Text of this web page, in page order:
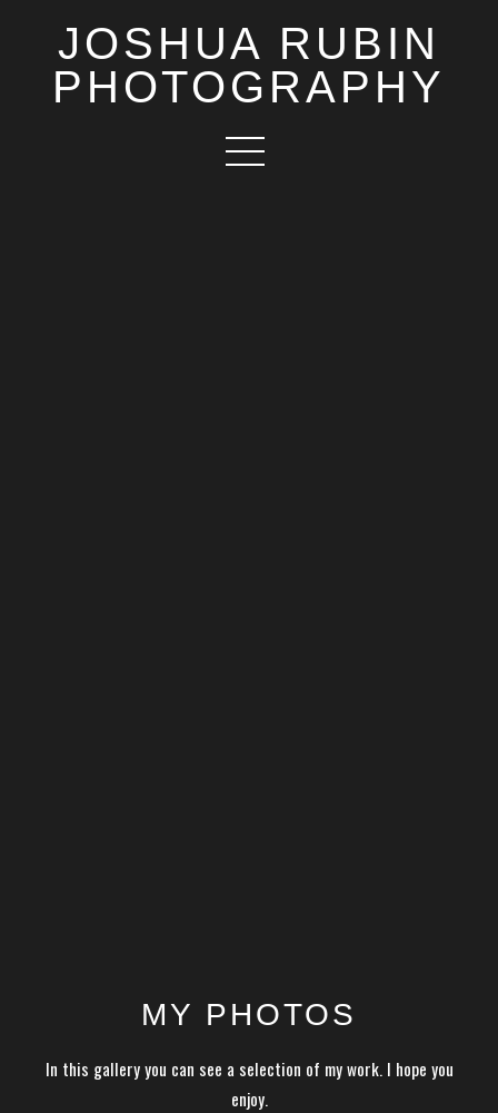
JOSHUA RUBIN
PHOTOGRAPHY
MY PHOTOS
In this gallery you can see a selection of my work. I hope you
enjoy.